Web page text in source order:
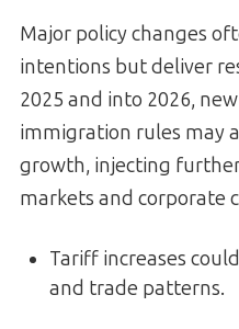
Major policy changes
intentions but deliver
2025 and into 2026,
immigration rules may
growth, injecting
markets and corporate
Tariff increases
and trade patterns.